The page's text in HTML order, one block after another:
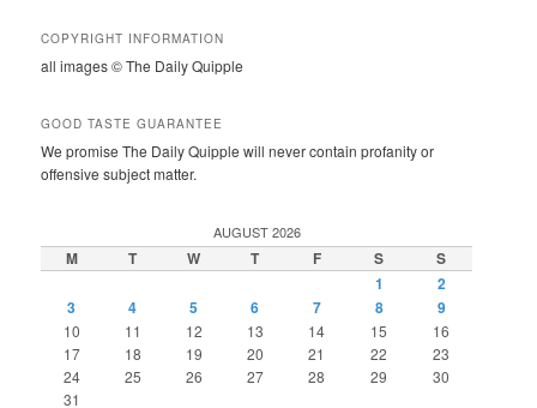
COPYRIGHT INFORMATION
all images © The Daily Quipple
GOOD TASTE GUARANTEE
We promise The Daily Quipple will never contain profanity or
offensive subject matter.
AUGUST 2026
M T W T F S
S
1
2
3
4 5 6 7 8 9
10 11 12 13 14 15
16
17
18 19 20 21 22
23
24
25 26 27 28 29
30
31